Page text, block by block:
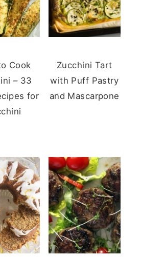
Cook
– 33
for
Zucchini Tart
with Puff Pastry
and Mascarpone